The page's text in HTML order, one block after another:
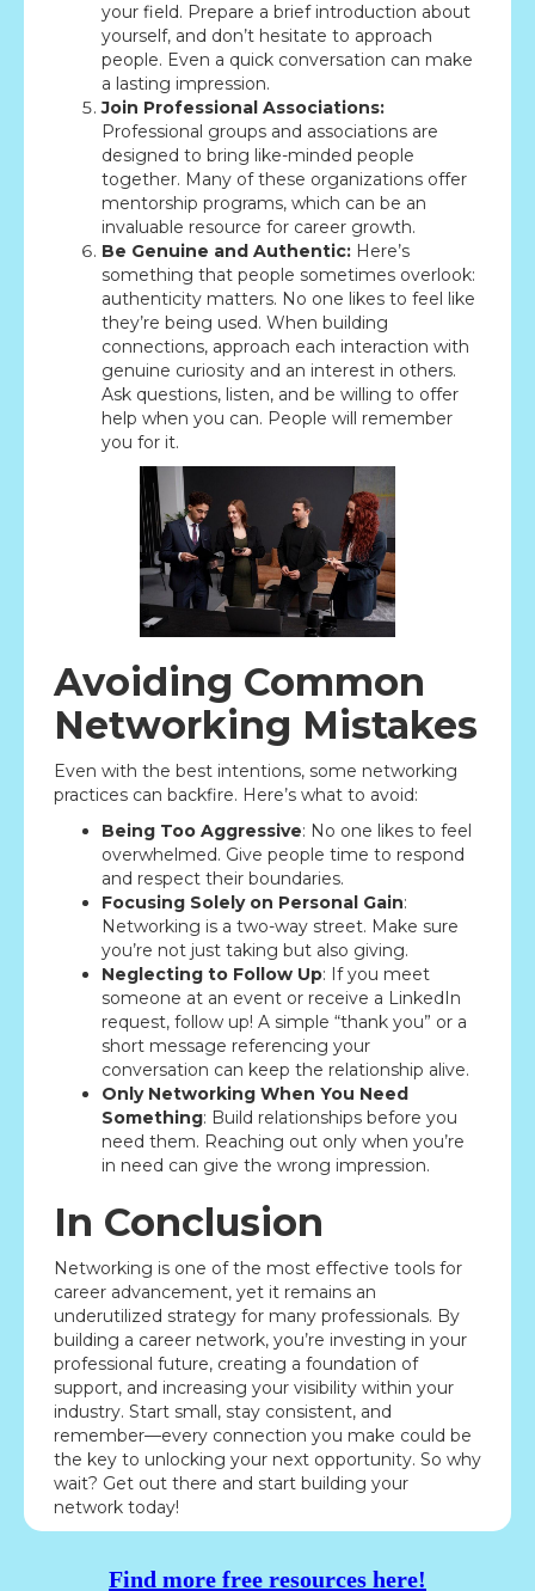
your field. Prepare a brief introduction about
yourself, and don’t hesitate to approach
people. Even a quick conversation can make
a lasting impression.
Join Professional Associations:
Professional groups and associations are
designed to bring like-minded people
together. Many of these organizations offer
mentorship programs, which can be an
invaluable resource for career growth.
Be Genuine and Authentic: Here’s
something that people sometimes overlook:
authenticity matters. No one likes to feel like
they’re being used. When building
connections, approach each interaction with
genuine curiosity and an interest in others.
Ask questions, listen, and be willing to offer
help when you can. People will remember
you for it.
Avoiding Common
Networking Mistakes
Even with the best intentions, some networking
practices can backfire. Here’s what to avoid:
Being Too Aggressive: No one likes to feel
overwhelmed. Give people time to respond
and respect their boundaries.
Focusing Solely on Personal Gain:
Networking is a two-way street. Make sure
you’re not just taking but also giving.
Neglecting to Follow Up: If you meet
someone at an event or receive a LinkedIn
request, follow up! A simple “thank you” or a
short message referencing your
conversation can keep the relationship alive.
Only Networking When You Need
Something: Build relationships before you
need them. Reaching out only when you’re
in need can give the wrong impression.
In Conclusion
Networking is one of the most effective tools for
career advancement, yet it remains an
underutilized strategy for many professionals. By
building a career network, you’re investing in your
professional future, creating a foundation of
support, and increasing your visibility within your
industry. Start small, stay consistent, and
remember—every connection you make could be
the key to unlocking your next opportunity. So why
wait? Get out there and start building your
network today!
Find more free resources here!